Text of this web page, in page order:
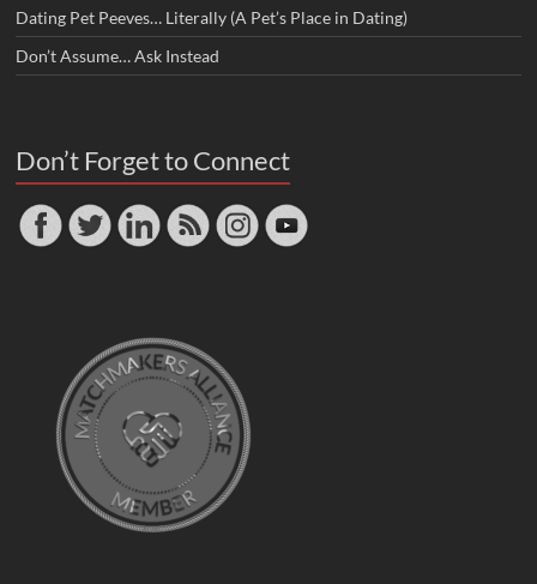
Dating Pet Peeves… Literally (A Pet’s Place in Dating)
Don’t Assume… Ask Instead
Don’t Forget to Connect